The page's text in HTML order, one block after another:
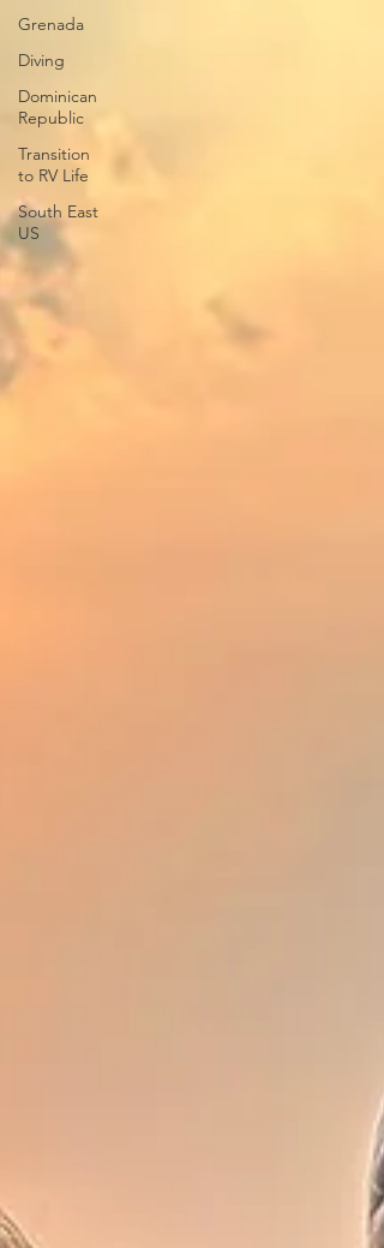
Grenada
Diving
Dominican
Republic
Transition
to RV Life
South East
US